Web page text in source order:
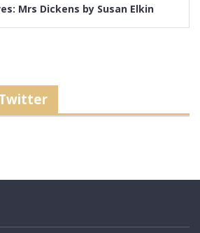
Mrs Dickens by Susan Elkin